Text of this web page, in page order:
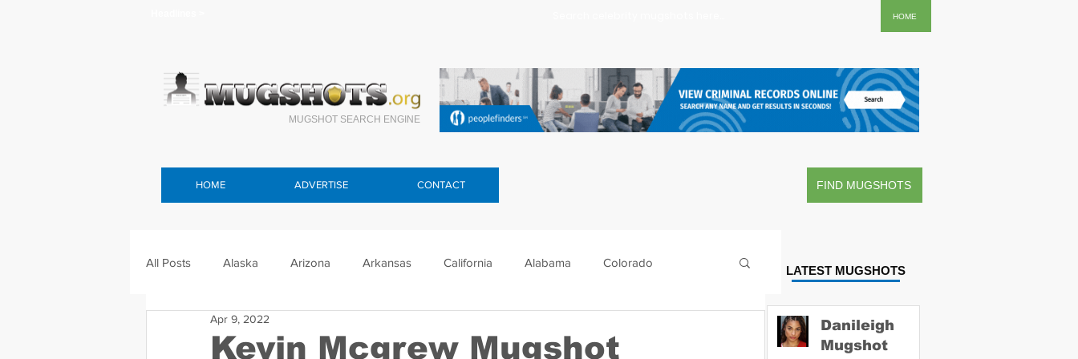
HOME
All Posts Alaska Arizona Arkansas California Alabama Colorado
Connecticut
Kevin Mcgrew Mugshot
Apr 9, 2022
LATEST MUGSHOTS
Danileigh
Mugshot
MUGSHOT SEARCH ENGINE
HOME ADVERTISE CONTACT FIND MUGSHOTS